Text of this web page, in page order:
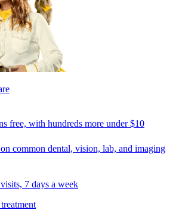
free, with hundreds more under $10
common dental, vision, lab, and imaging
7 days a week